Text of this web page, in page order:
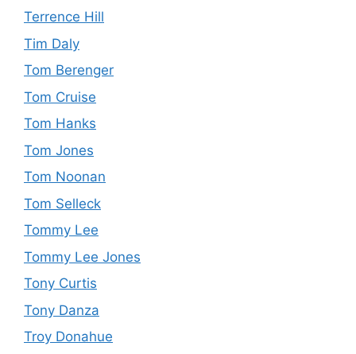
Terrence Hill
Tim Daly
Tom Berenger
Tom Cruise
Tom Hanks
Tom Jones
Tom Noonan
Tom Selleck
Tommy Lee
Tommy Lee Jones
Tony Curtis
Tony Danza
Troy Donahue